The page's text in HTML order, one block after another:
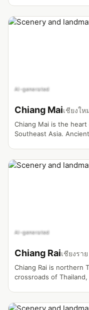
AI-generated
Chiang Maiเชียงให
Chiang Mai is the
Southeast Asia.
AI-generated
Chiang Raiเชียงราย
Chiang Rai is northern
crossroads of
with ancient hill tribe